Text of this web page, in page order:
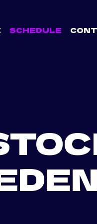
SCHEDULE